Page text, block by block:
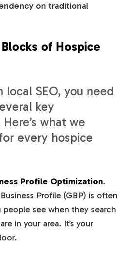
on traditional
of Hospice
local SEO, you need
key
what we
every hospice
Profile Optimization.
Profile (GBP) is often
see when they search
in your area. It’s your